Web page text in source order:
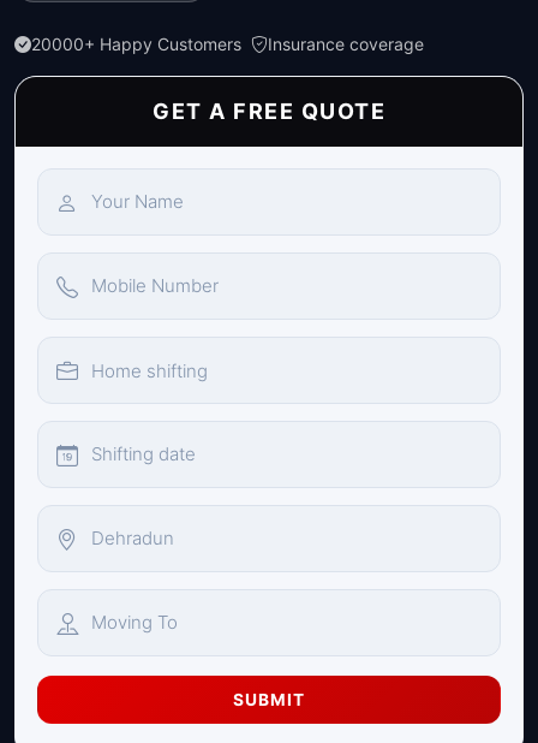
20000+ Happy Customers Insurance coverage
GET A FREE QUOTE
SUBMIT